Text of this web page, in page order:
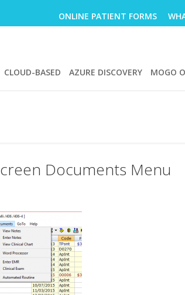
ONLINE PATIENT FORMS
CLOUD-BASED AZURE DISCOVERY MOGO
Documents Menu